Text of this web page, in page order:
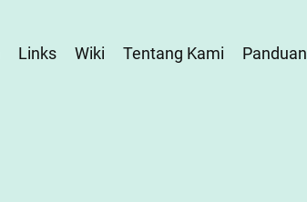
Links Wiki Tentang Kami Panduan